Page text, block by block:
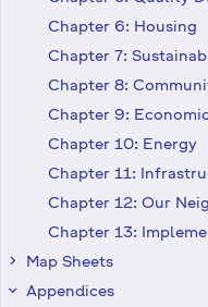
Chapter 6: Housing
Chapter 7:
Chapter 8:
Chapter 9:
Chapter 10: Energy
Chapter 11:
Chapter 12: Our
Chapter 13:
keyboard_arrow_right Map Sheets
keyboard_arrow_right Appendices